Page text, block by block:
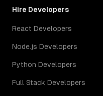
Hire Developers
React Developers
Node.js Developers
Python Developers
Full Stack Developers